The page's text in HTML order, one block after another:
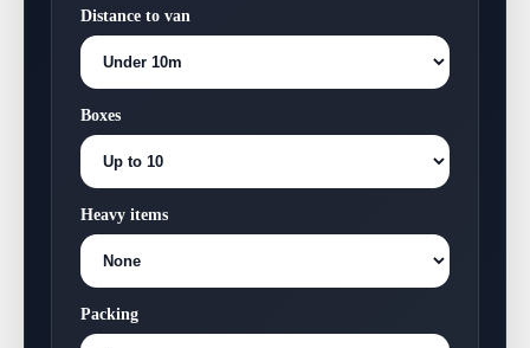
Distance to van
Boxes
Heavy items
Packing